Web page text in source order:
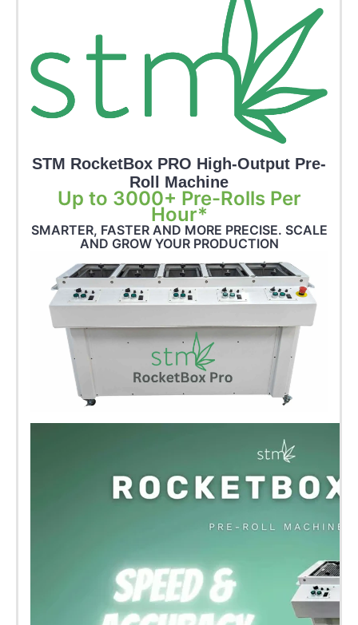
STM RocketBox PRO High-Output Pre-
Roll Machine
Up to 3000+ Pre-Rolls Per
Hour*
SMARTER, FASTER AND MORE PRECISE. SCALE
AND GROW YOUR PRODUCTION